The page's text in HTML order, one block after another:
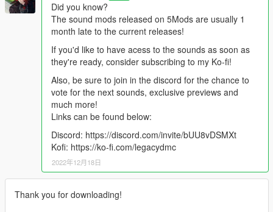
Did you know?
The sound mods released on 5Mods are usually 1
month late to the current releases!
If you'd like to have acess to the sounds as soon as
they're ready, consider subscribing to my Ko-fi!
Also, be sure to join in the discord for the chance to
vote for the next sounds, exclusive previews and
much more!
Links can be found below:
Discord: https://discord.com/invite/bUU8vDSMXt
Kofi: https://ko-fi.com/legacydmc
2022年12月18日
Thank you for downloading!